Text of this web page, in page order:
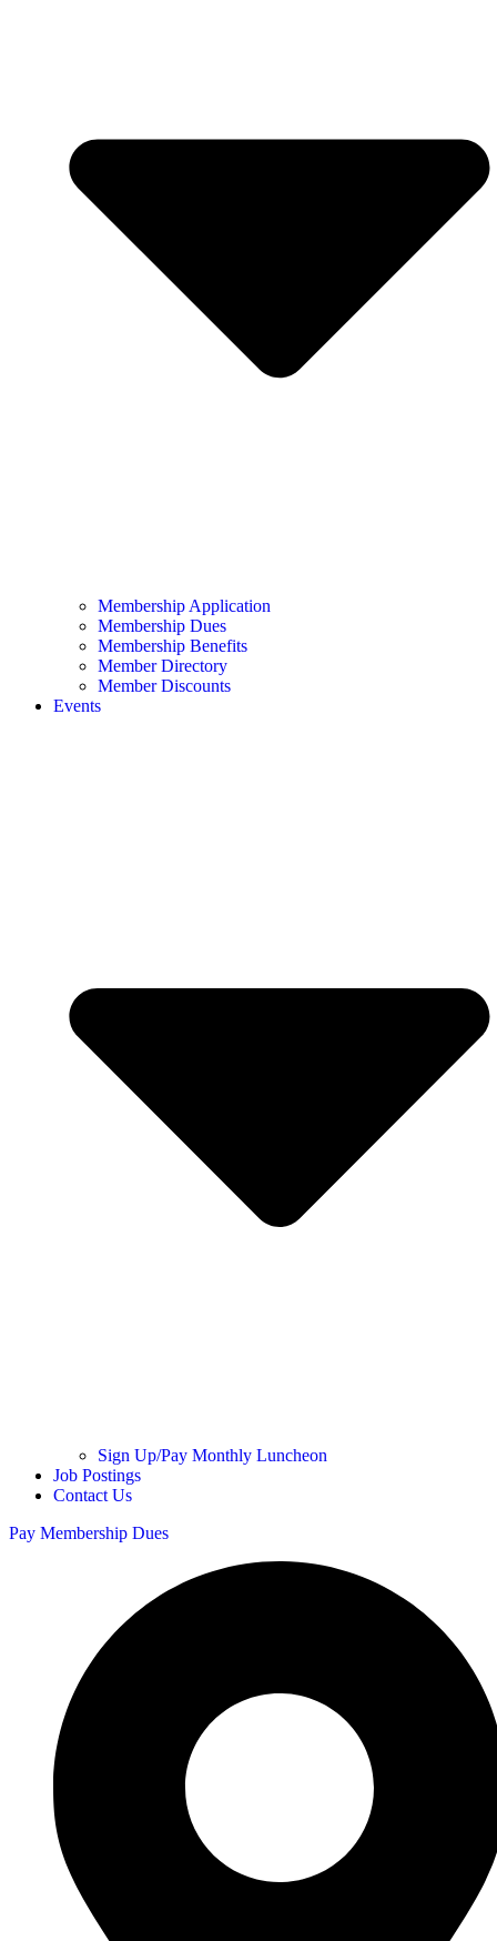
Membership Application
Membership Dues
Membership Benefits
Member Directory
Member Discounts
Events
Sign Up/Pay Monthly Luncheon
Job Postings
Contact Us
Pay Membership Dues